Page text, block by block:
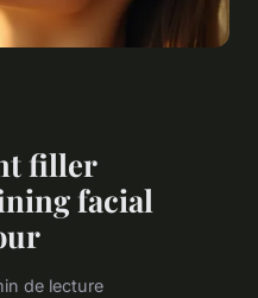
filler
facial
de lecture